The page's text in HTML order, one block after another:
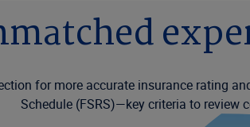
for more accurate insurance rating
Schedule (FSRS)—key criteria to review